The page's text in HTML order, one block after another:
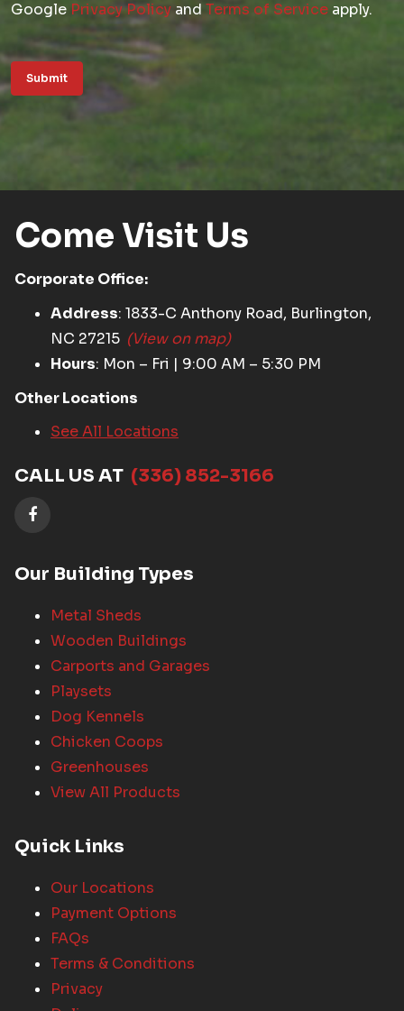
Google Privacy Policy and Terms of Service apply.
Submit
Come Visit Us
Corporate Office:
Address: 1833-C Anthony Road, Burlington,
NC 27215 (View on map)
Hours: Mon – Fri | 9:00 AM – 5:30 PM
Other Locations
See All Locations
CALL US AT (336) 852-3166
Our Building Types
Metal Sheds
Wooden Buildings
Carports and Garages
Playsets
Dog Kennels
Chicken Coops
Greenhouses
View All Products
Quick Links
Our Locations
Payment Options
FAQs
Terms & Conditions
Privacy